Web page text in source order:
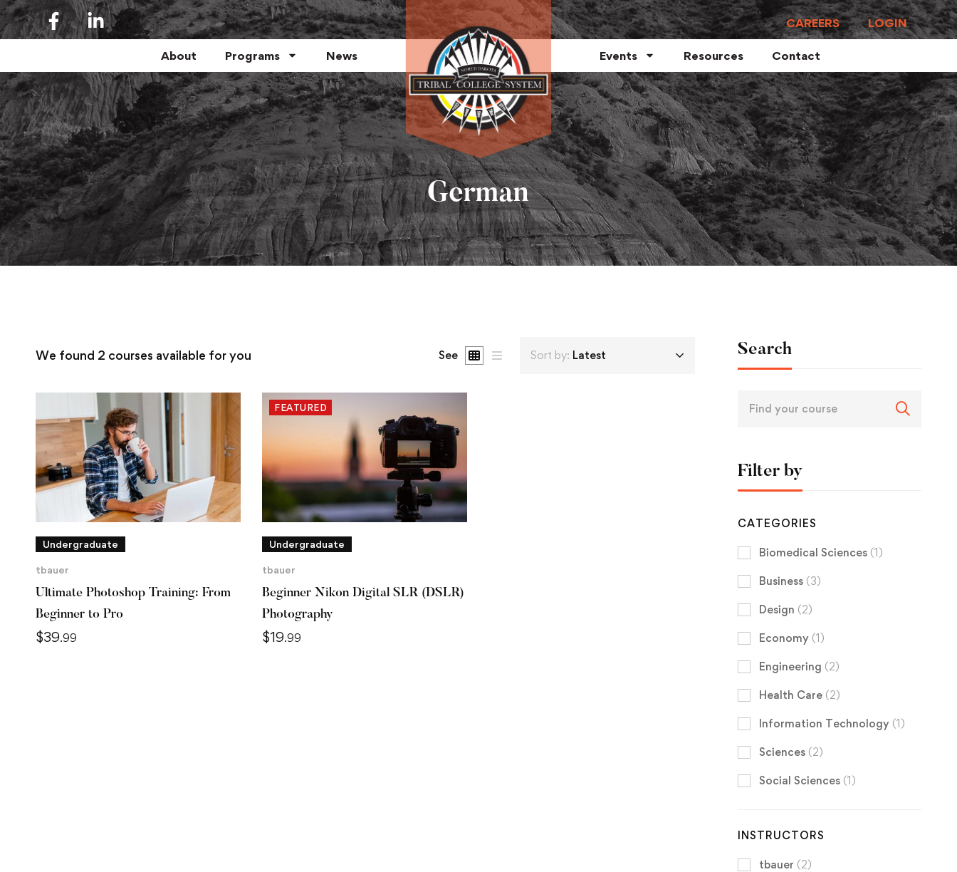
CAREERS LOGIN
About Programs News Events Resources Contact
German
We found 2 courses available for you See Sort by: Latest
Undergraduate
tbauer
Ultimate Photoshop Training: From
Beginner to Pro
$39.99
FEATURED
Undergraduate
tbauer
Beginner Nikon Digital SLR (DSLR)
Photography
$19.99
Search
Filter by
CATEGORIES
Biomedical Sciences (1)
Business (3)
Design (2)
Economy (1)
Engineering (2)
Health Care (2)
Information Technology (1)
Sciences (2)
Social Sciences (1)
INSTRUCTORS
tbauer (2)